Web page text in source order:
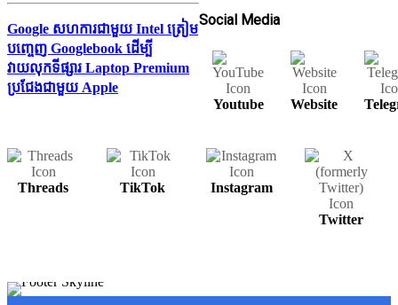
Google សហការជាមួយ Intel ត្រៀម
បញ្ចេញ Googlebook ដើម្បី
វាយលុកទីផ្សារ Laptop Premium
ប្រជែងជាមួយ Apple
Social Media
Youtube Website
Threads TikTok Instagram
Twitter